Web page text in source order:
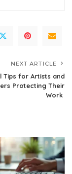
NEXT ARTICLE
Tips for Artists and
Protecting Their
Work